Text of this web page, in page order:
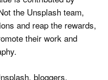
the Unsplash team,
and reap the rewards,
their work and
bloggers,